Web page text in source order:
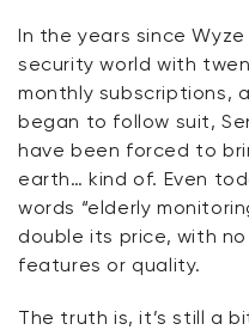
In the years since
security world with
monthly subscriptions,
began to follow suit,
have been forced to
earth… kind of. Even
words “elderly
double its price, with
features or quality.
The truth is, it’s still a